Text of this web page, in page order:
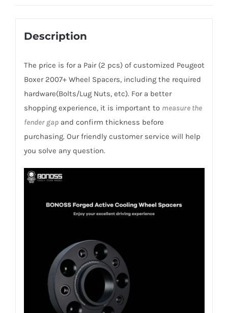
2007+
Description
The price is for a Pair (2 pcs) of customized Peugeot
Boxer 2007+ Wheel Spacers, including the required
hardware(Bolts/Lug Nuts, etc). For a better
shopping experience, it is important to measure the
fender gapand confirm thickness before
purchasing. Our friendly customer service will help
you solve any question.